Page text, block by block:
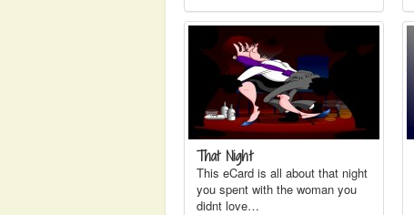
That Night
This eCard is all about that night
you spent with the woman you
didnt love…